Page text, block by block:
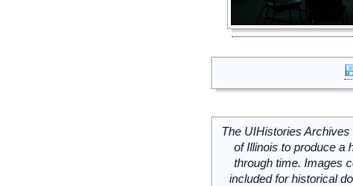
The UIHistories
of Illinois to produce a
through time. Images
included for historical